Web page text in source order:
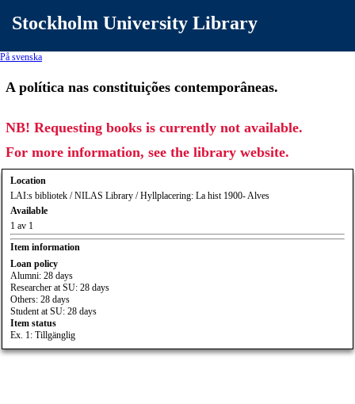
Stockholm University Library
På svenska
A política nas constituições contemporâneas.
NB! Requesting books is currently not available.
For more information, see the library website.
Location
LAI:s bibliotek / NILAS Library / Hyllplacering: La hist 1900- Alves
Available
1 av 1
Item information
Loan policy
Alumni: 28 days
Researcher at SU: 28 days
Others: 28 days
Student at SU: 28 days
Item status
Ex. 1: Tillgänglig